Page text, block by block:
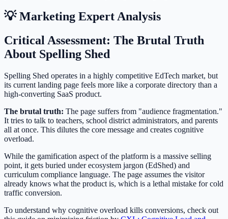
💡 Marketing Expert Analysis
Critical Assessment: The Brutal Truth
About Spelling Shed
Spelling Shed operates in a highly competitive EdTech market, but
its current landing page feels more like a corporate directory than a
high-converting SaaS product.
The brutal truth: The page suffers from "audience fragmentation."
It tries to talk to teachers, school district administrators, and parents
all at once. This dilutes the core message and creates cognitive
overload.
While the gamification aspect of the platform is a massive selling
point, it gets buried under ecosystem jargon (EdShed) and
curriculum compliance language. The page assumes the visitor
already knows what the product is, which is a lethal mistake for cold
traffic conversion.
To understand why cognitive overload kills conversions, check out